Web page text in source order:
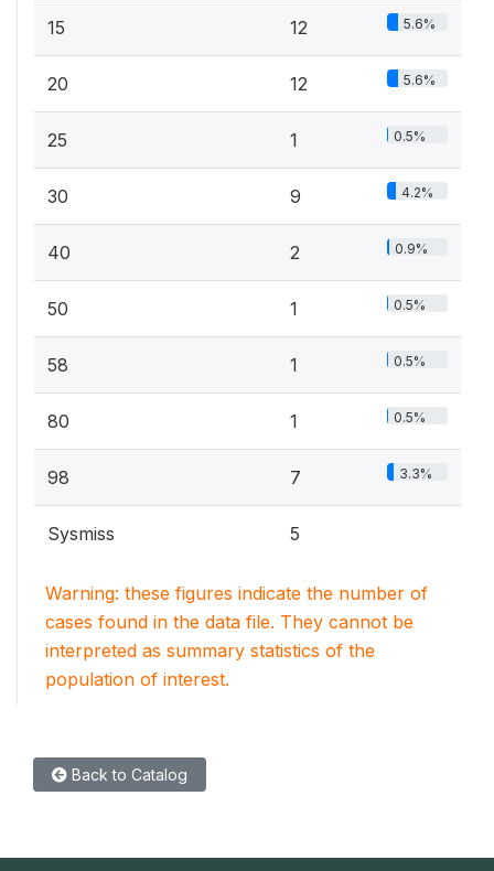
15 12 5.6%
20 12 5.6%
25 1 0.5%
30 9 4.2%
40 2 0.9%
50 1 0.5%
58 1 0.5%
80 1 0.5%
98 7 3.3%
Sysmiss 5
Warning: these figures indicate the number of
cases found in the data file. They cannot be
interpreted as summary statistics of the
population of interest.
Back to Catalog